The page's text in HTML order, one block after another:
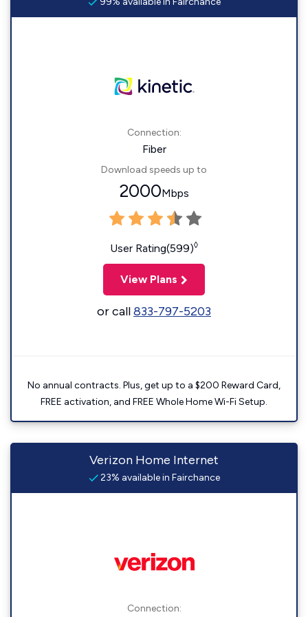
Connection:
Fiber
Download speeds up to
2000Mbps
User Rating(599)◊
View Plans
or call833-797-5203
No annual contracts. Plus, get up to a $200 Reward Card,
FREE activation, and FREE Whole Home Wi-Fi Setup.
Verizon Home Internet
23% available in Fairchance
Connection: